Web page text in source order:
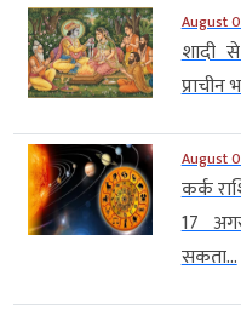
August
शादी
प्राचीन
August
कर्क
17
सकता...